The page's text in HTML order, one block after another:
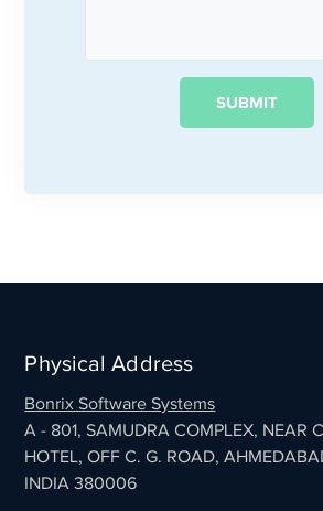
Physical Address
Bonrix Software Systems
A - 801, SAMUDRA COMPLEX, NEAR
HOTEL, OFF C. G. ROAD,
INDIA 380006